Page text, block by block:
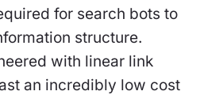
for search bots to
structure.
with linear link
an incredibly low cost